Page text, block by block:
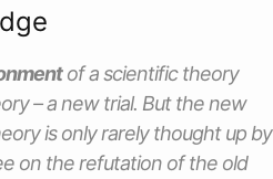
of a scientific theory
– a new trial. But the new
is only rarely thought up by
on the refutation of the old